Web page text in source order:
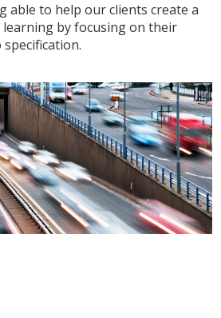
able to help our clients create a
by focusing on their